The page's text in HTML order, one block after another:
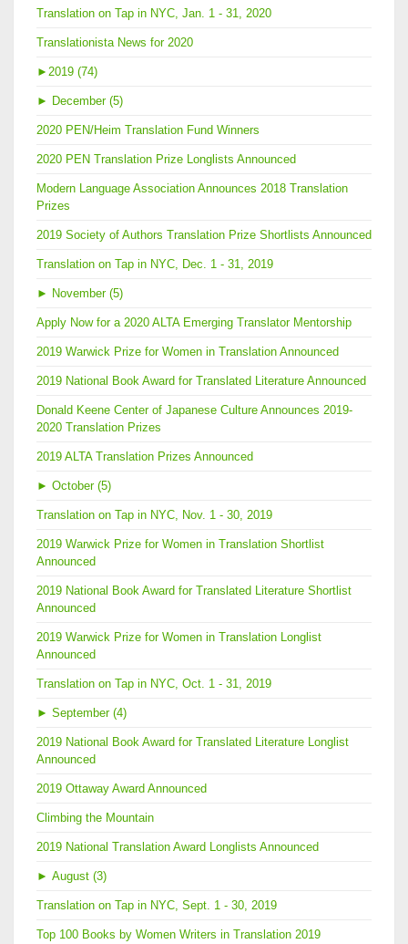
Translation on Tap in NYC, Jan. 1 - 31, 2020
Translationista News for 2020
► 2019 (74)
► December (5)
2020 PEN/Heim Translation Fund Winners
2020 PEN Translation Prize Longlists Announced
Modern Language Association Announces 2018 Translation
Prizes
2019 Society of Authors Translation Prize Shortlists Announced
Translation on Tap in NYC, Dec. 1 - 31, 2019
► November (5)
Apply Now for a 2020 ALTA Emerging Translator Mentorship
2019 Warwick Prize for Women in Translation Announced
2019 National Book Award for Translated Literature Announced
Donald Keene Center of Japanese Culture Announces 2019-
2020 Translation Prizes
2019 ALTA Translation Prizes Announced
► October (5)
Translation on Tap in NYC, Nov. 1 - 30, 2019
2019 Warwick Prize for Women in Translation Shortlist
Announced
2019 National Book Award for Translated Literature Shortlist
Announced
2019 Warwick Prize for Women in Translation Longlist
Announced
Translation on Tap in NYC, Oct. 1 - 31, 2019
► September (4)
2019 National Book Award for Translated Literature Longlist
Announced
2019 Ottaway Award Announced
Climbing the Mountain
2019 National Translation Award Longlists Announced
► August (3)
Translation on Tap in NYC, Sept. 1 - 30, 2019
Top 100 Books by Women Writers in Translation 2019